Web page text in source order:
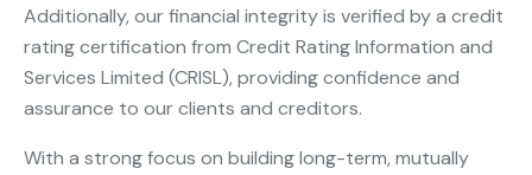
Additionally, our financial integrity is verified by a credit
rating certification from Credit Rating Information and
Services Limited (CRISL), providing confidence and
assurance to our clients and creditors.
With a strong focus on building long-term, mutually